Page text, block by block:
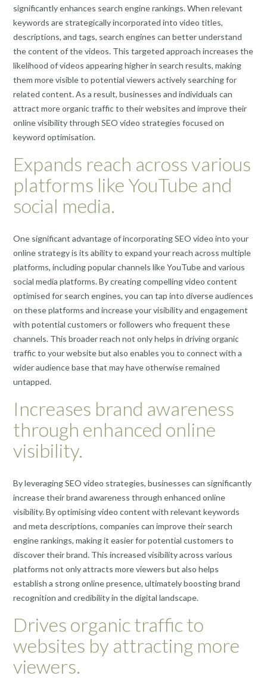
significantly enhances search engine rankings. When relevant
keywords are strategically incorporated into video titles,
descriptions, and tags, search engines can better understand
the content of the videos. This targeted approach increases the
likelihood of videos appearing higher in search results, making
them more visible to potential viewers actively searching for
related content. As a result, businesses and individuals can
attract more organic traffic to their websites and improve their
online visibility through SEO video strategies focused on
keyword optimisation.
Expands reach across various
platforms like YouTube and
social media.
One significant advantage of incorporating SEO video into your
online strategy is its ability to expand your reach across multiple
platforms, including popular channels like YouTube and various
social media platforms. By creating compelling video content
optimised for search engines, you can tap into diverse audiences
on these platforms and increase your visibility and engagement
with potential customers or followers who frequent these
channels. This broader reach not only helps in driving organic
traffic to your website but also enables you to connect with a
wider audience base that may have otherwise remained
untapped.
Increases brand awareness
through enhanced online
visibility.
By leveraging SEO video strategies, businesses can significantly
increase their brand awareness through enhanced online
visibility. By optimising video content with relevant keywords
and meta descriptions, companies can improve their search
engine rankings, making it easier for potential customers to
discover their brand. This increased visibility across various
platforms not only attracts more viewers but also helps
establish a strong online presence, ultimately boosting brand
recognition and credibility in the digital landscape.
Drives organic traffic to
websites by attracting more
viewers.